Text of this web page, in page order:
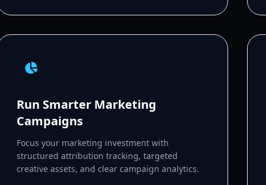
Run Smarter Marketing
Campaigns
Focus your marketing investment with
structured attribution tracking, targeted
creative assets, and clear campaign analytics.